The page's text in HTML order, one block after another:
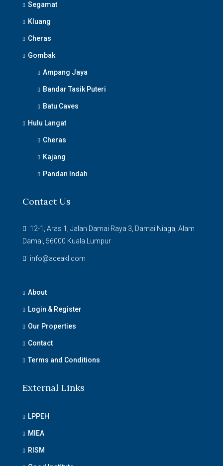
Segamat
Kluang
Cheras
Gombak
Ampang Jaya
Bandar Tasik Puteri
Batu Caves
Hulu Langat
Cheras
Kajang
Pandan Indah
Contact Us
12-1, Aras 1, Jalan Damai Raya 3, Damai Niaga, Alam
Damai, 56000 Kuala Lumpur
info@aceakl.com
About
Login & Register
Our Properties
Contact
Terms and Conditions
External Links
LPPEH
MIEA
RISM